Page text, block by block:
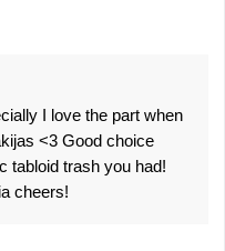
I love the part when
<3 Good choice
tabloid trash you had!
cheers!